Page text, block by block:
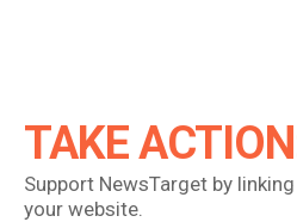
TAKE
Support NewsTarget by
your website.